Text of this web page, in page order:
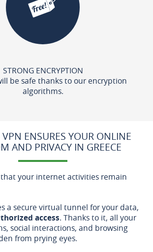
STRONG ENCRYPTION
be safe thanks to our encryption
algorithms.
ENSURES YOUR ONLINE
AND PRIVACY IN GREECE
that your internet activities remain
a secure virtual tunnel for your data,
access. Thanks to it, all your
social interactions, and browsing
from prying eyes.